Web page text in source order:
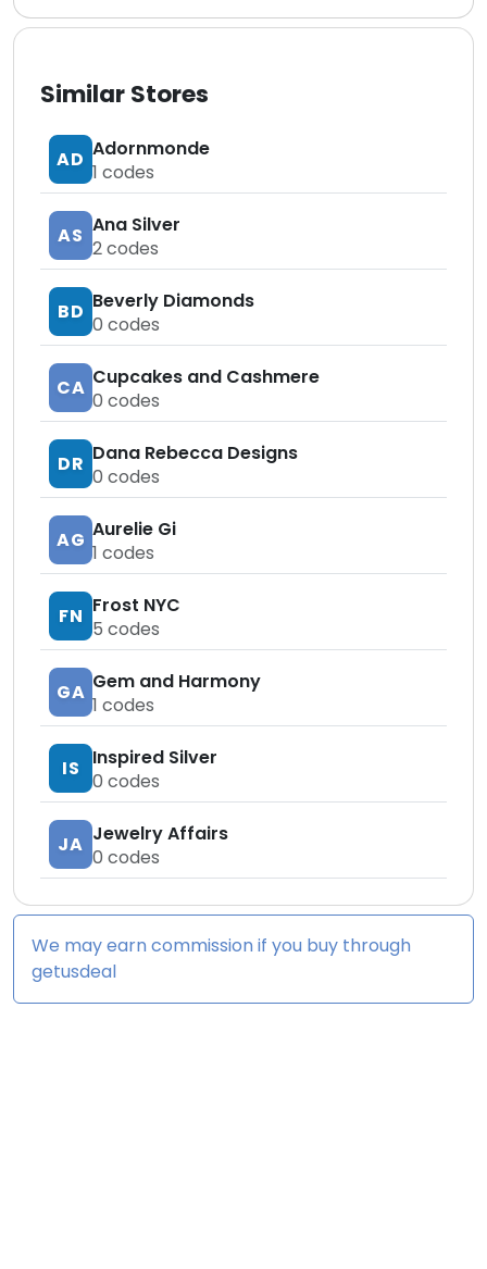
Similar Stores
AD Adornmonde
1 codes
AS Ana Silver
2codes
BD Beverly Diamonds
0 codes
CA Cupcakes and Cashmere
0 codes
DR Dana Rebecca Designs
0 codes
AG Aurelie Gi
1 codes
FN Frost NYC
5 codes
GA Gem and Harmony
1 codes
IS
Inspired Silver
0 codes
JA Jewelry Affairs
0 codes
We may earn commission if you buy through
getusdeal